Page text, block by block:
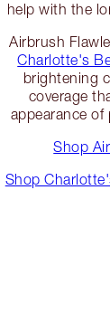
help with the
Airbrush
Charlotte's
brightening
coverage
appearance of
Shop
Shop